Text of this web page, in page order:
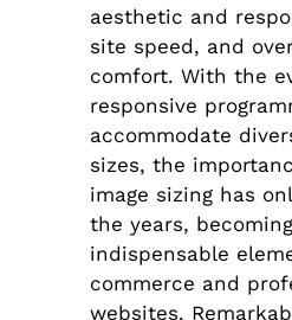
aesthetic and
site speed, and
comfort. With the
responsive
accommodate
sizes, the
image sizing has
the years,
indispensable
commerce and
websites.